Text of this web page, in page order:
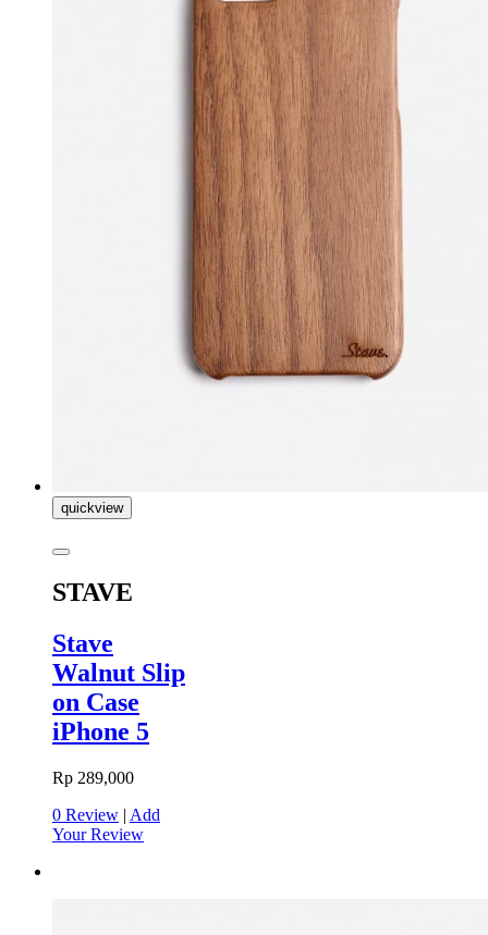
quickview
STAVE
Stave
Walnut Slip
on Case
iPhone 5
Rp 289,000
0 Review | Add
Your Review